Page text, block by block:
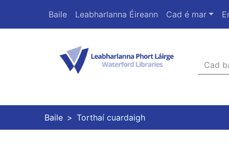
Baile
Leabharlanna Éireann Cad é mar
Baile Torthaí cuardaigh